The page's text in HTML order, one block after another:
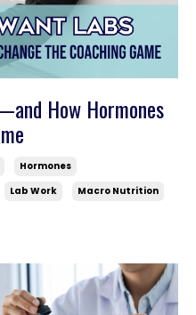
How Hormones
Hormones
Lab Work
Macro Nutrition